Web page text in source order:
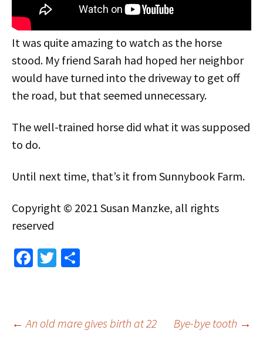
It was quite amazing to watch as the horse
stood. My friend Sarah had hoped her neighbor
would have turned into the driveway to get off
the road, but that seemed unnecessary.
The well-trained horse did what it was supposed
to do.
Until next time, that’s it from Sunnybook Farm.
Copyright © 2021 Susan Manzke, all rights
reserved
Fa
o
T
Post
← An old mare gives birth at 22 Bye-bye tooth →